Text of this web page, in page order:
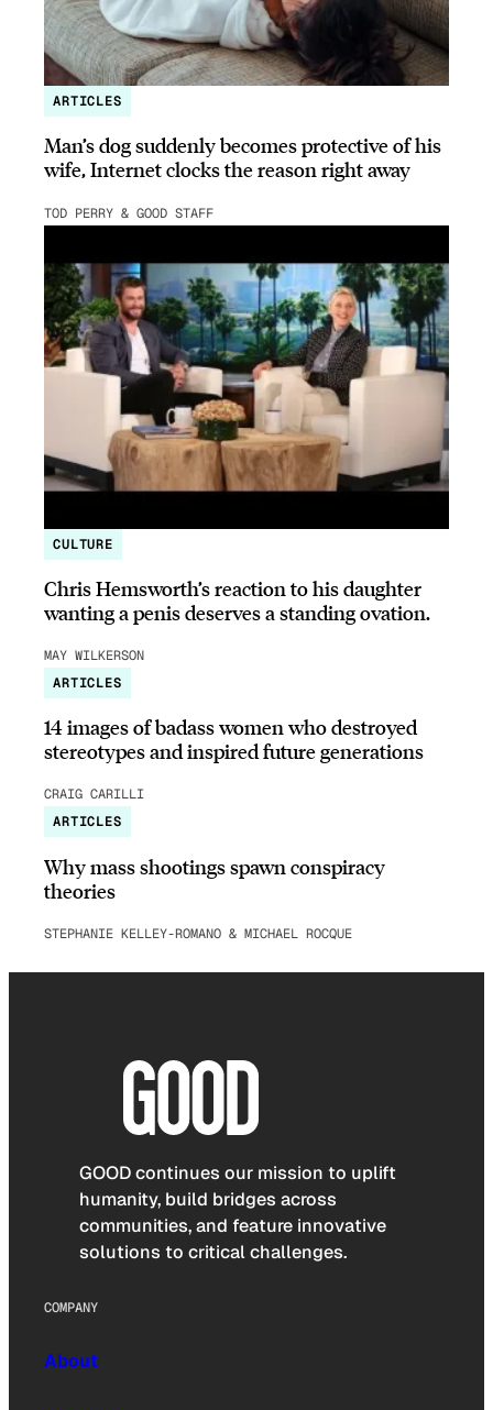
ARTICLES
Man’s dog suddenly becomes protective of his
wife, Internet clocks the reason right away
TOD PERRY & GOOD STAFF
CULTURE
Chris Hemsworth’s reaction to his daughter
wanting a penis deserves a standing ovation.
MAY WILKERSON
ARTICLES
14 images of badass women who destroyed
stereotypes and inspired future generations
CRAIG CARILLI
ARTICLES
Why mass shootings spawn conspiracy
theories
STEPHANIE KELLEY-ROMANO & MICHAEL ROCQUE
GOOD continues our mission to uplift
humanity, build bridges across
communities, and feature innovative
solutions to critical challenges.
COMPANY
About